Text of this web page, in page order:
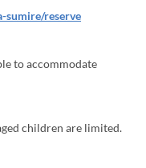
sumire/reserve
to accommodate
children are limited.